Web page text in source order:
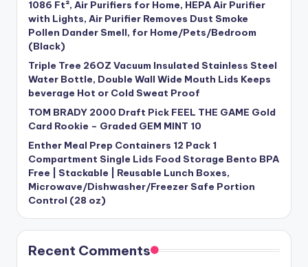
1086 Ft², Air Purifiers for Home, HEPA Air Purifier
with Lights, Air Purifier Removes Dust Smoke
Pollen Dander Smell, for Home/Pets/Bedroom
(Black)
Triple Tree 26OZ Vacuum Insulated Stainless Steel
Water Bottle, Double Wall Wide Mouth Lids Keeps
beverage Hot or Cold Sweat Proof
TOM BRADY 2000 Draft Pick FEEL THE GAME Gold
Card Rookie – Graded GEM MINT 10
Enther Meal Prep Containers 12 Pack 1
Compartment Single Lids Food Storage Bento BPA
Free | Stackable | Reusable Lunch Boxes,
Microwave/Dishwasher/Freezer Safe Portion
Control (28 oz)
Recent Comments